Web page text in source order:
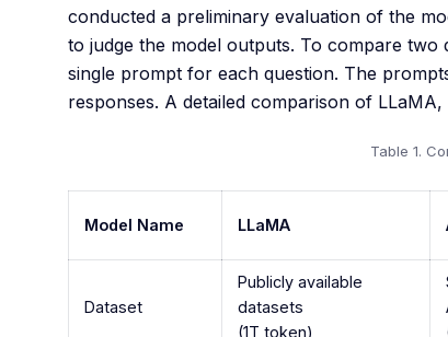
conducted a preliminary evaluation of the
to judge the model outputs. To compare
single prompt for each question. The
responses. A detailed comparison of
Table 1.
Model Name LLaMA
Dataset
Publicly available
datasets
(1T token)